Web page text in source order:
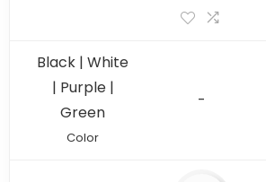
Black | White
| Purple |
Green
Color
-